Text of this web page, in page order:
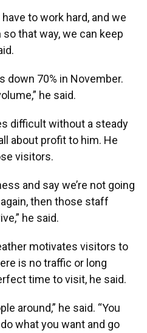
to work hard, and we
that way, we can keep
down 70% in November.
he said.
difficult without a steady
about profit to him. He
visitors.
and say we’re not going
then those staff
he said.
motivates visitors to
is no traffic or long
time to visit, he said.
around,” he said. “You
what you want and go